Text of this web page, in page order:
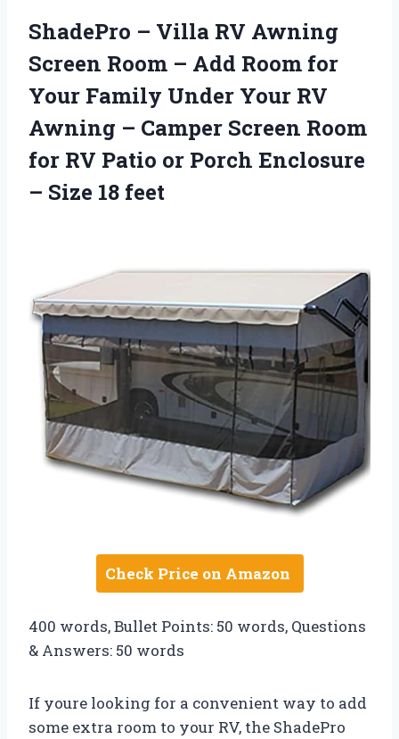
ShadePro – Villa RV Awning
Screen Room – Add Room for
Your Family Under Your RV
Awning – Camper Screen Room
for RV Patio or Porch Enclosure
– Size 18 feet
Check Price on Amazon
400 words, Bullet Points: 50 words, Questions
& Answers: 50 words
If youre looking for a convenient way to add
some extra room to your RV, the ShadePro